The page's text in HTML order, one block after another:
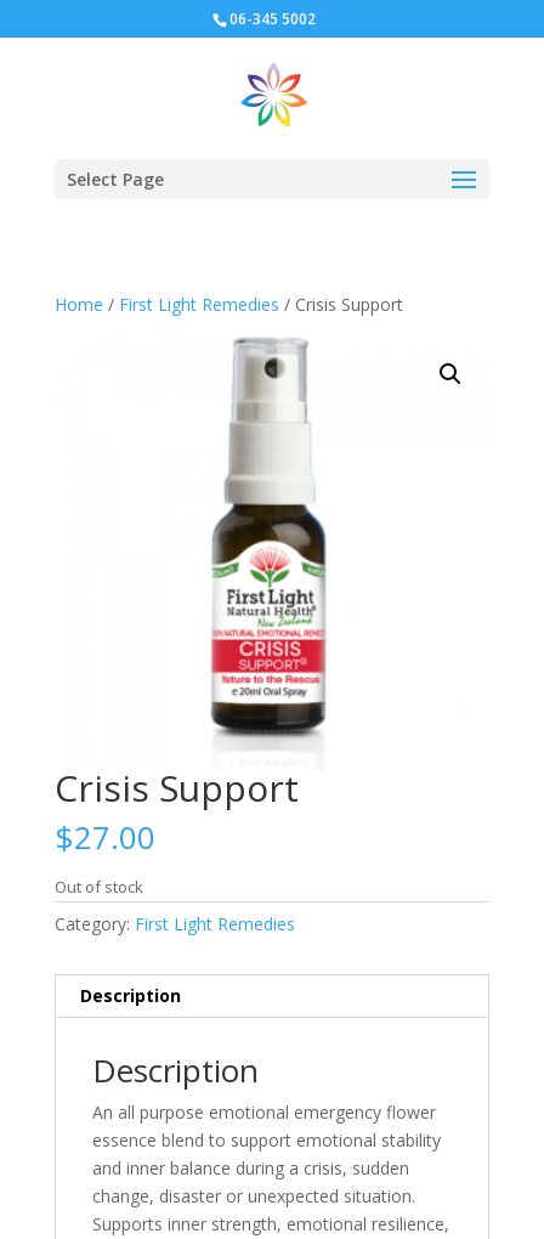
06-345 5002
Select Page
Home / First Light Remedies / Crisis Support
Crisis Support
$27.00
Out of stock
Category: First Light Remedies
Description
Description
An all purpose emotional emergency flower
essence blend to support emotional stability
and inner balance during a crisis, sudden
change, disaster or unexpected situation.
Supports inner strength, emotional resilience,